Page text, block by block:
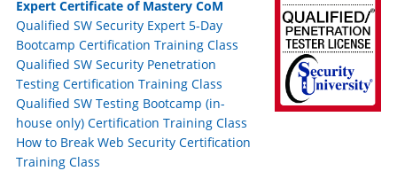
Expert Certificate of Mastery CoM
Qualified SW Security Expert 5-Day
Bootcamp Certification Training Class
Qualified SW Security Penetration
Testing Certification Training Class
Qualified SW Testing Bootcamp (in-
house only) Certification Training Class
How to Break Web Security Certification
Training Class